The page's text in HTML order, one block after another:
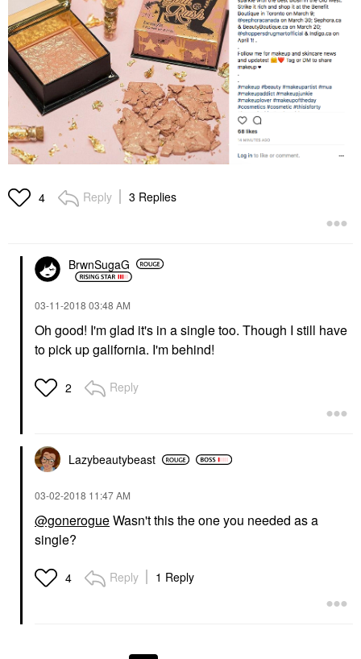
4 Reply 3 Replies
BrwnSugaG
‎03-11-2018 03:48 AM
Oh good! I'm glad it's in a single too. Though I still have
to pick up galifornia. I'm behind!
2 Reply
Lazybeautybeast
‎03-02-2018 11:47 AM
@gonerogueWasn't this the one you needed as a
single?
4 Reply 1 Reply